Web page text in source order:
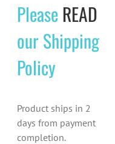
$61.65.
PleaseREAD
our Shipping
Policy
Product ships in 2
days from payment
completion.